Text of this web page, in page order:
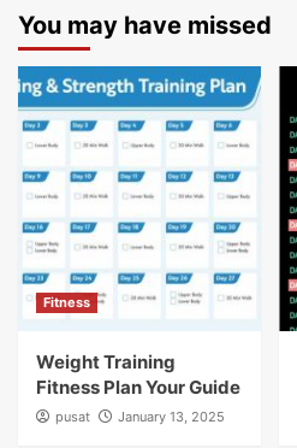
You may have missed
Fitness
Weight Training
Fitness Plan Your Guide
pusat January 13, 2025